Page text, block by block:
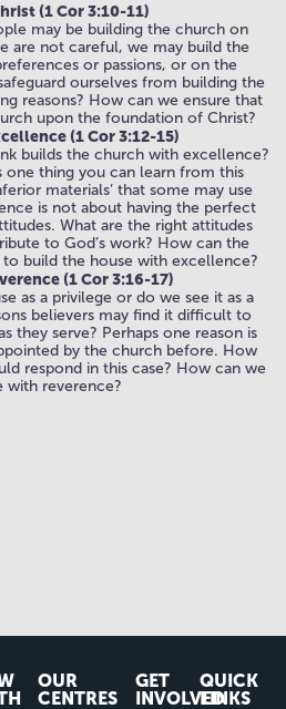
(1 Cor 3:10-11)
may be building the church on
are not careful, we may build the
or passions, or on the
ourselves from building the
reasons? How can we ensure that
upon the foundation of Christ?
(1 Cor 3:12-15)
builds the church with excellence?
one thing you can learn from this
materials’ that some may use
is not about having the perfect
What are the right attitudes
to God’s work? How can the
build the house with excellence?
(1 Cor 3:16-17)
as a privilege or do we see it as a
believers may find it difficult to
they serve? Perhaps one reason is
by the church before. How
respond in this case? How can we
with reverence?
OUR
CENTRES
GET
INVOLVED
QUICK
LINKS